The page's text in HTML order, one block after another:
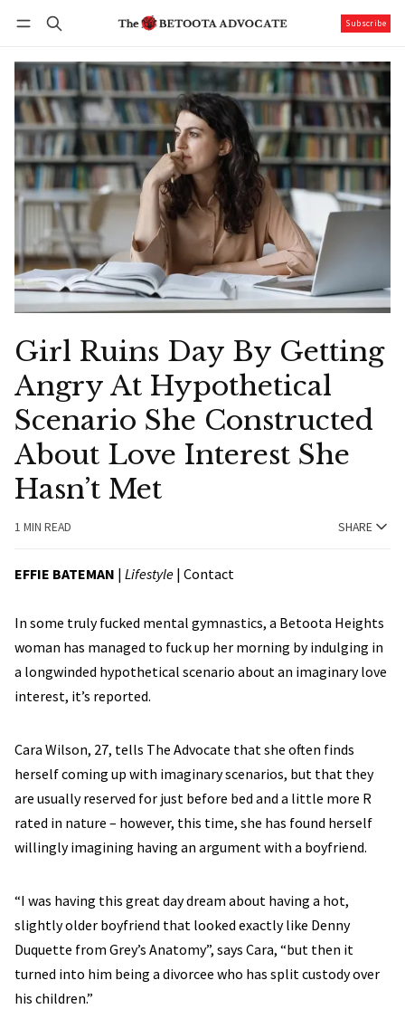
Subscribe
Girl Ruins Day By Getting
Angry At Hypothetical
Scenario She Constructed
About Love Interest She
Hasn’t Met
1 MIN READ SHARE
EFFIE BATEMAN | Lifestyle | Contact
In some truly fucked mental gymnastics, a Betoota Heights
woman has managed to fuck up her morning by indulging in
a longwinded hypothetical scenario about an imaginary love
interest, it’s reported.
Cara Wilson, 27, tells The Advocate that she often finds
herself coming up with imaginary scenarios, but that they
are usually reserved for just before bed and a little more R
rated in nature – however, this time, she has found herself
willingly imagining having an argument with a boyfriend.
“I was having this great day dream about having a hot,
slightly older boyfriend that looked exactly like Denny
Duquette from Grey’s Anatomy”, says Cara, “but then it
turned into him being a divorcee who has split custody over
his children.”